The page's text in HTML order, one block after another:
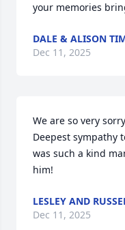
your memories
DALE & ALISON
Dec 11, 2025
We are so very
Deepest sympathy
was such a kind
him!
LESLEY AND
Dec 11, 2025